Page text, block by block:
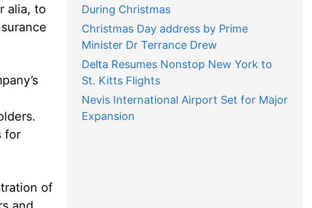
alia, to
for
of
During Christmas
Christmas Day address by Prime
Minister Dr Terrance Drew
Delta Resumes Nonstop New York to
St. Kitts Flights
Nevis International Airport Set for Major
Expansion